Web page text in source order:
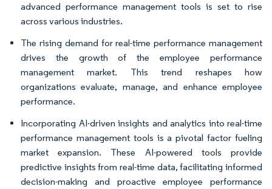
advanced performance management tools is set to rise
across various industries.
The rising demand for real-time performance management
drives the growth of the employee performance
management market. This trend reshapes how
organizations evaluate, manage, and enhance employee
performance.
Incorporating AI-driven insights and analytics into real-time
performance management tools is a pivotal factor fueling
market expansion. These AI-powered tools provide
predictive insights from real-time data, facilitating informed
decision-making and proactive employee performance